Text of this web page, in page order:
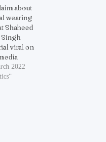
about
wearing
Shaheed
Singh
viral on
2022